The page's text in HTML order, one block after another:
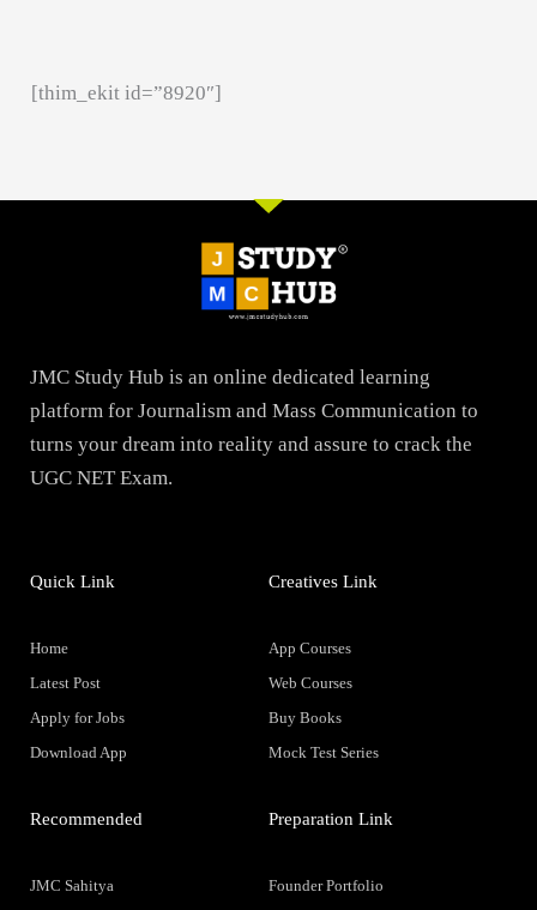
[thim_ekit id=”8920″]
JMC Study Hub is an online dedicated learning
platform for Journalism and Mass Communication to
turns your dream into reality and assure to crack the
UGC NET Exam.
Quick Link
Home
Latest Post
Apply for Jobs
Download App
Creatives Link
App Courses
Web Courses
Buy Books
Mock Test Series
Recommended
JMC Sahitya
Preparation Link
Founder Portfolio